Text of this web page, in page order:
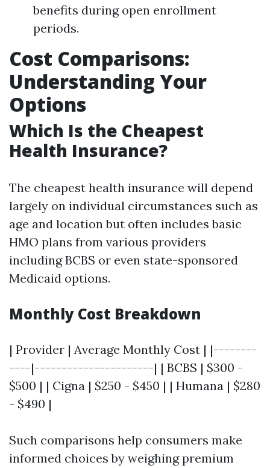
benefits during open enrollment
periods.
Cost Comparisons:
Understanding Your
Options
Which Is the Cheapest
Health Insurance?
The cheapest health insurance will depend
largely on individual circumstances such as
age and location but often includes basic
HMO plans from various providers
including BCBS or even state-sponsored
Medicaid options.
Monthly Cost Breakdown
| Provider | Average Monthly Cost | |--------
----|----------------------| | BCBS | $300 -
$500 | | Cigna | $250 - $450 | | Humana | $280
- $490 |
Such comparisons help consumers make
informed choices by weighing premium